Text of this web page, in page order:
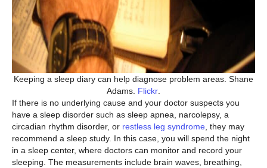
Keeping a sleep diary can help diagnose problem areas. Shane
Adams. Flickr.
If there is no underlying cause and your doctor suspects you
have a sleep disorder such as sleep apnea, narcolepsy, a
circadian rhythm disorder, or restless leg syndrome, they may
recommend a sleep study. In this case, you will spend the night
in a sleep center, where doctors can monitor and record your
sleeping. The measurements include brain waves, breathing,